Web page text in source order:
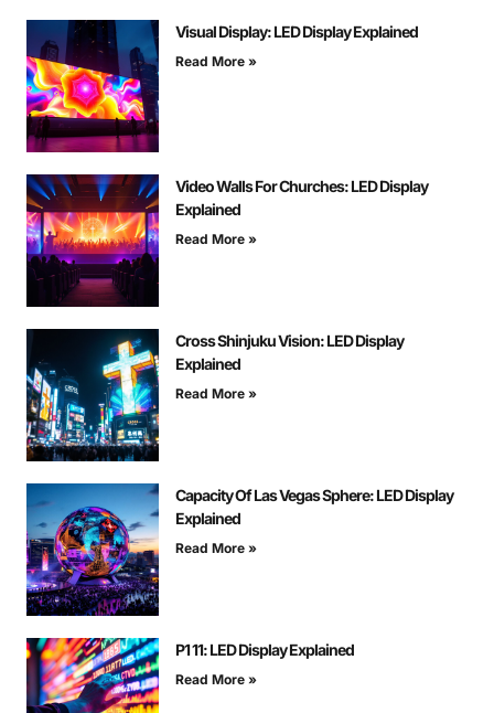
Visual Display: LED Display Explained
Read More »
Video Walls For Churches: LED Display
Explained
Read More »
Cross Shinjuku Vision: LED Display
Explained
Read More »
Capacity Of Las Vegas Sphere: LED Display
Explained
Read More »
P1 11: LED Display Explained
Read More »